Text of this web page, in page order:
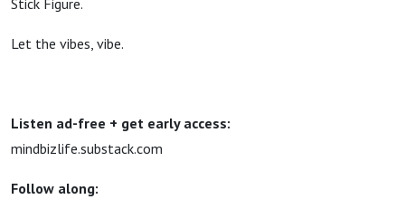
Stick Figure.
Let the vibes, vibe.
Listen ad-free + get early access:
mindbizlife.substack.com
Follow along: